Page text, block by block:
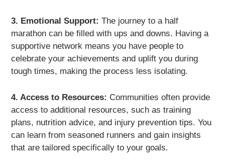
3. Emotional Support: The journey to a half
marathon can be filled with ups and downs. Having a
supportive network means you have people to
celebrate your achievements and uplift you during
tough times, making the process less isolating.
4. Access to Resources: Communities often provide
access to additional resources, such as training
plans, nutrition advice, and injury prevention tips. You
can learn from seasoned runners and gain insights
that are tailored specifically to your goals.